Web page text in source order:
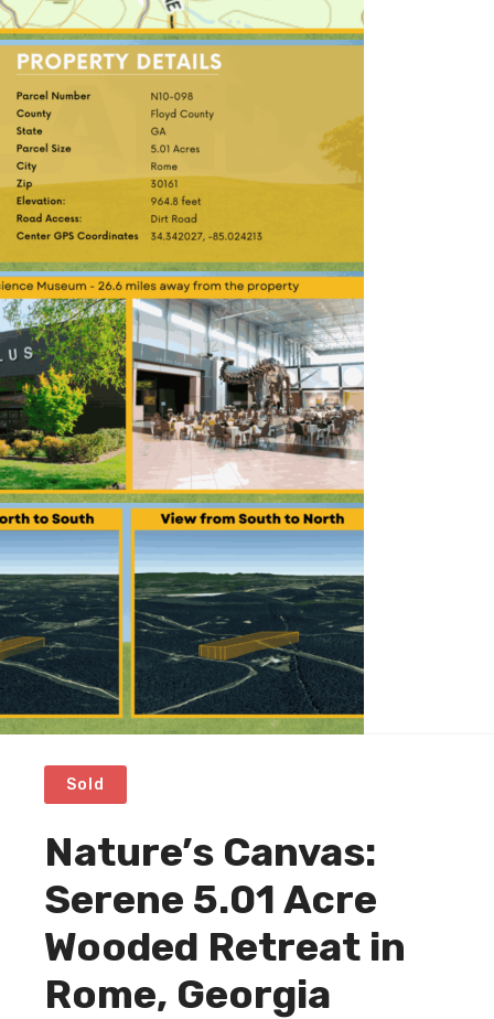
Sold
Nature’s Canvas:
Serene 5.01 Acre
Wooded Retreat in
Rome, Georgia